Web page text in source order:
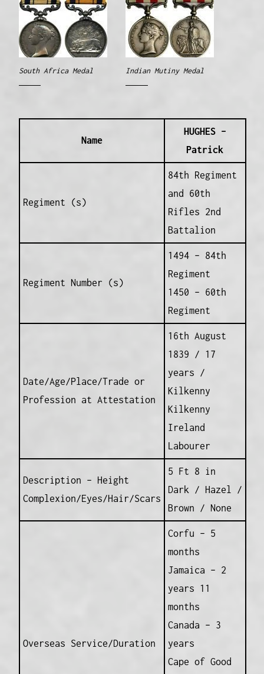
South Africa Medal Indian Mutiny Medal
Name
HUGHES –
Patrick
Regiment (s)
84th Regiment
and 60th
Rifles 2nd
Battalion
Regiment Number (s)
1494 – 84th
Regiment
1450 – 60th
Regiment
Date/Age/Place/Trade or
Profession at Attestation
16th August
1839 / 17
years /
Kilkenny
Kilkenny
Ireland
Labourer
Description – Height
Complexion/Eyes/Hair/Scars
5 Ft 8 in
Dark / Hazel /
Brown / None
Overseas Service/Duration
Corfu – 5
months
Jamaica – 2
years 11
months
Canada – 3
years
Cape of Good